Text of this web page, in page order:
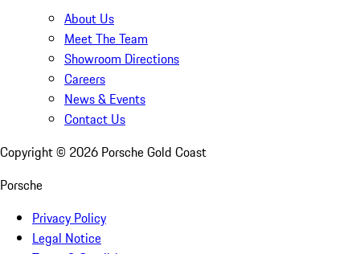
About Us
Meet The Team
Showroom Directions
Careers
News & Events
Contact Us
Copyright © 2026 Porsche Gold Coast
Porsche
Privacy Policy
Legal Notice